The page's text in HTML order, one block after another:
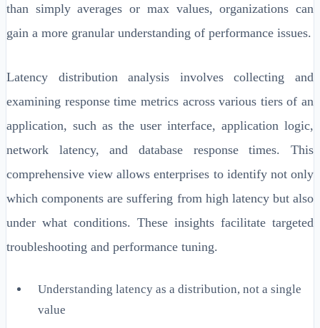
than simply averages or max values, organizations can
gain a more granular understanding of performance issues.
Latency distribution analysis involves collecting and
examining response time metrics across various tiers of an
application, such as the user interface, application logic,
network latency, and database response times. This
comprehensive view allows enterprises to identify not only
which components are suffering from high latency but also
under what conditions. These insights facilitate targeted
troubleshooting and performance tuning.
Understanding latency as a distribution, not a single
value